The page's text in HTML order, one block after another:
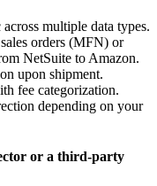
multiple data types.
orders (MFN) or
NetSuite to Amazon.
upon shipment.
fee categorization.
depending on your
or a third-party